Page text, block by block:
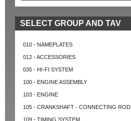
SELECT GROUP AND TAV
010 - NAMEPLATES
012 - ACCESSORIES
035 - HI-FI SYSTEM
100 - ENGINE ASSEMBLY
103 - ENGINE
105 - CRANKSHAFT - CONNECTING ROD
109 - TIMING SYSTEM